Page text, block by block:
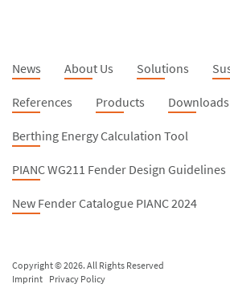
News About Us Solutions
References Products Downloads
Berthing Energy Calculation Tool
PIANC WG211 Fender Design Guidelines
New Fender Catalogue PIANC 2024
Copyright © 2026. All Rights Reserved
Imprint Privacy Policy